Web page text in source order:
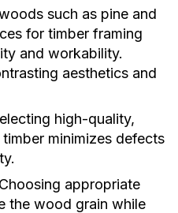
such as pine and
for timber framing
and workability.
aesthetics and
high-quality,
minimizes defects
Choosing appropriate
the wood grain while